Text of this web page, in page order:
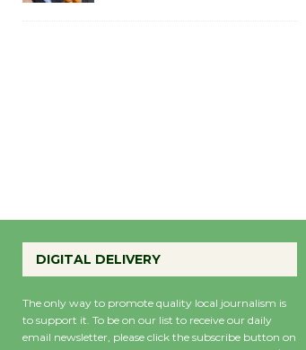
DIGITAL DELIVERY
The only way to promote quality local journalism is
to support it. To be on our list to receive our daily
email newsletter, please click the subscribe button on